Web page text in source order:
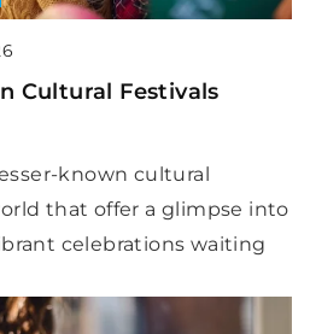
Cultural Festivals
known cultural
that offer a glimpse into
celebrations waiting